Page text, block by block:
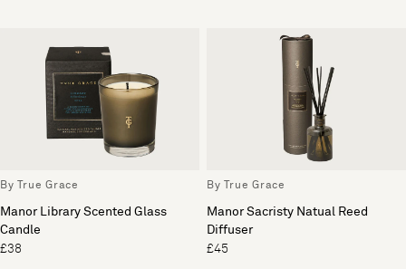
By True Grace
Manor Library Scented Glass
Candle
£38
By True Grace
Manor Sacristy Natual Reed
Diffuser
£45